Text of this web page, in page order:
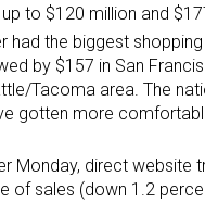
to $120 million and
had the biggest
by $157 in San
Tacoma area. The
gotten more
Monday, direct
of sales (down 1.2